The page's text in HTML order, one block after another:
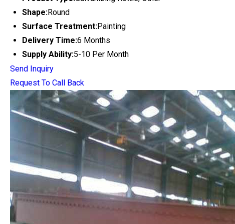
Shape:Round
Surface Treatment:Painting
Delivery Time:6 Months
Supply Ability:5-10 Per Month
Send Inquiry
Request To Call Back